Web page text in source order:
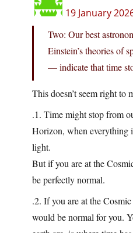
19 January
Two: Our best
Einstein’s theories of
— indicate that time
This doesn’t seem right to
.1. Time might stop from
Horizon, when everything
light.
But if you are at the
be perfectly normal.
.2. If you are at the
would be normal for you.